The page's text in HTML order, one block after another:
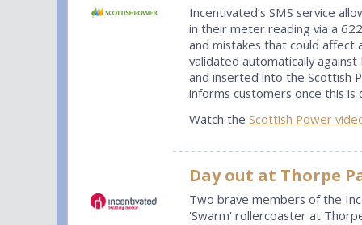
Incentivated’s SMS service
in their meter reading via a
and mistakes that could affect
validated automatically
and inserted into the Scottish
informs customers once this is
Watch the Scottish Power
Day out at Thorpe
Two brave members of the
'Swarm' rollercoaster at